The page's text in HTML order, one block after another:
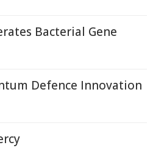
Bacterial Gene
Defence Innovation